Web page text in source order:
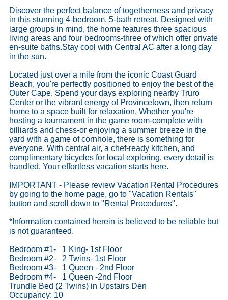
Discover the perfect balance of togetherness and privacy
in this stunning 4-bedroom, 5-bath retreat. Designed with
large groups in mind, the home features three spacious
living areas and four bedrooms-three of which offer private
en-suite baths.Stay cool with Central AC after a long day
in the sun.
Located just over a mile from the iconic Coast Guard
Beach, you're perfectly positioned to enjoy the best of the
Outer Cape. Spend your days exploring nearby Truro
Center or the vibrant energy of Provincetown, then return
home to a space built for relaxation. Whether you're
hosting a tournament in the game room-complete with
billiards and chess-or enjoying a summer breeze in the
yard with a game of cornhole, there is something for
everyone. With central air, a chef-ready kitchen, and
complimentary bicycles for local exploring, every detail is
handled. Your effortless vacation starts here.
IMPORTANT - Please review Vacation Rental Procedures
by going to the home page, go to "Vacation Rentals"
button and scroll down to "Rental Procedures".
*Information contained herein is believed to be reliable but
is not guaranteed.
Bedroom #1- 1 King- 1st Floor
Bedroom #2- 2 Twins- 1st Floor
Bedroom #3- 1 Queen - 2nd Floor
Bedroom #4- 1 Queen -2nd Floor
Trundle Bed (2 Twins) in Upstairs Den
Occupancy: 10